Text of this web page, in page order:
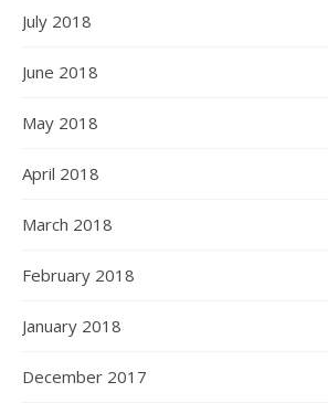
July 2018
June 2018
May 2018
April 2018
March 2018
February 2018
January 2018
December 2017